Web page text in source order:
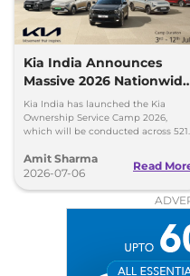
Seltos
GTX (A)
Petrol DCT
158 bhp,Automatic, Petrol
None None
View Offers
Seltos GTX (A)
AT
114 bhp,Automatic,Diesel
None None
X-Line (A)
Kia India Announces
Massive 2026 Nationwide
Ownership Service Camp
Kia India has launched the Kia
Ownership Service Camp 2026,
which will be conducted across 521
365 cities.
Amit Sharma
2026-07-06
Read